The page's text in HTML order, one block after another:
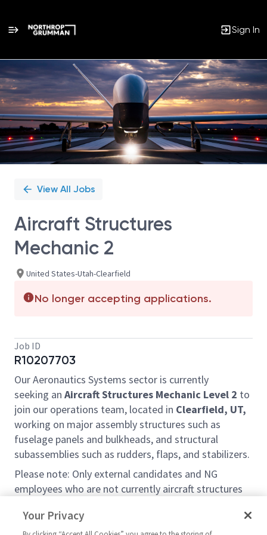
Sign In
Single
Position
View All Jobs
Aircraft Structures
Mechanic 2
United States-Utah-Clearfield
No longer accepting applications.
Job ID
R10207703
Our Aeronautics Systems sector is currently
seeking an Aircraft Structures Mechanic Level 2 to
join our operations team, located in Clearfield, UT,
working on major assembly structures such as
fuselage panels and bulkheads, and structural
subassemblies such as rudders, flaps, and stabilizers.
Please note: Only external candidates and NG
employees who are not currently aircraft structures
under this requisition.
Your Privacy